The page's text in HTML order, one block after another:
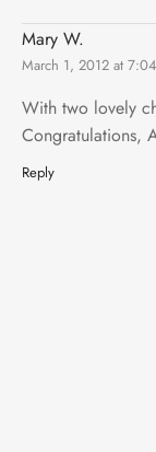
Mary W.
March 1, 2012 at
With two lovely
Congratulations,
Reply